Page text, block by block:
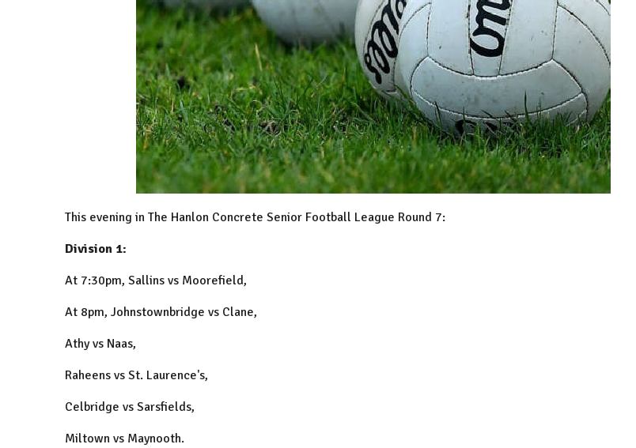
This evening in The Hanlon Concrete Senior Football League Round 7:
Division 1:
At 7:30pm, Sallins vs Moorefield,
At 8pm, Johnstownbridge vs Clane,
Athy vs Naas,
Raheens vs St. Laurence's,
Celbridge vs Sarsfields,
Miltown vs Maynooth.